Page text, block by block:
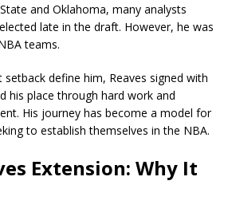
and Oklahoma, many analysts
late in the draft. However, he was
teams.
define him, Reaves signed with
his place through hard work and
His journey has become a model for
to establish themselves in the NBA.
Extension: Why It